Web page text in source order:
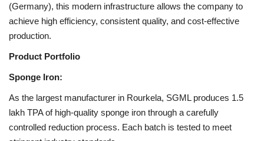
(Germany), this modern infrastructure allows the company to
achieve high efficiency, consistent quality, and cost-effective
production.
Product Portfolio
Sponge Iron:
As the largest manufacturer in Rourkela, SGML produces 1.5
lakh TPA of high-quality sponge iron through a carefully
controlled reduction process. Each batch is tested to meet